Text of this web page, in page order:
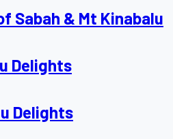
Sabah & Mt Kinabalu
Delights
Delights